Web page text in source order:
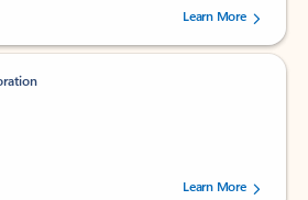
out of 5 stars, by 238152 users.Learn More
out of 5 stars, by 160880 users.Learn More